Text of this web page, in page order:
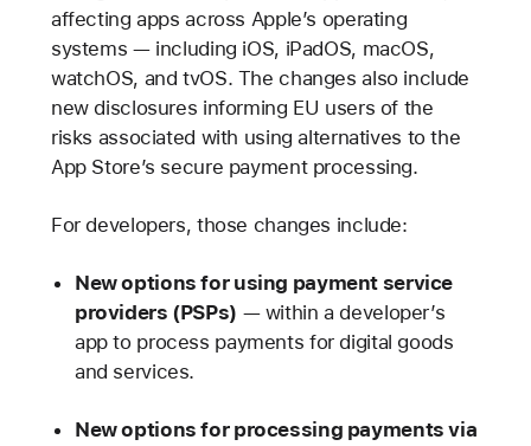
affecting apps across Apple’s operating
systems — including iOS, iPadOS, macOS,
watchOS, and tvOS. The changes also include
new disclosures informing EU users of the
risks associated with using alternatives to the
App Store’s secure payment processing.
For developers, those changes include:
New options for using payment service
providers (PSPs) — within a developer’s
app to process payments for digital goods
and services.
New options for processing payments via